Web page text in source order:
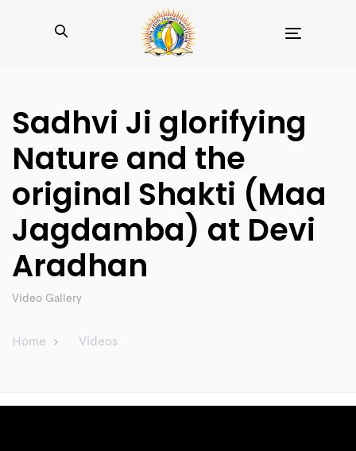
Sadhvi Ji glorifying
Nature and the
original Shakti (Maa
Jagdamba) at Devi
Aradhan
Video Gallery
Home Videos